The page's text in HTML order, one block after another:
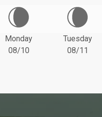
Monday
08/10
Tuesday
08/11